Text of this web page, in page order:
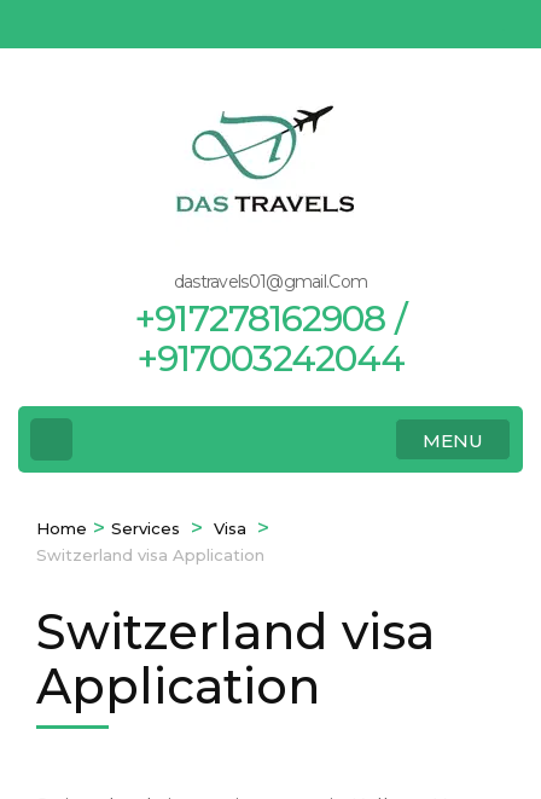
to
dastravels01@gmail.Com
+917278162908 /
+917003242044
MENU
Home > Services > Visa >
Switzerland visa Application
Switzerland visa
Application